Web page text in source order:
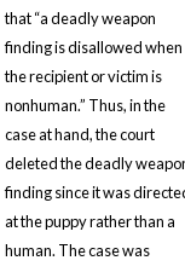
that “a deadly weapon
finding is disallowed when
the recipient or victim is
nonhuman.” Thus, in the
case at hand, the court
deleted the deadly
finding since it was
at the puppy rather than a
human. The case was